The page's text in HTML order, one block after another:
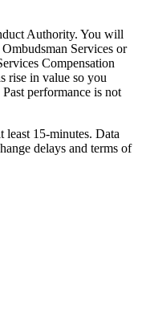
Authority. You will
Services or
Compensation
rise in value so you
performance is not
least 15-minutes. Data
delays and terms of